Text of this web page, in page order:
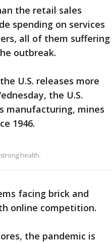
the retail sales
spending on services
all of them suffering
outbreak.
U.S. releases more
the U.S.
manufacturing, mines
1946.
health.
facing brick and
online competition.
the pandemic is